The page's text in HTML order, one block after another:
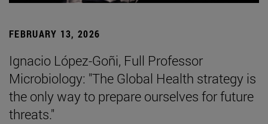
FEBRUARY 13, 2026
Ignacio López-Goñi, Full Professor
Microbiology: "The Global Health strategy is
the only way to prepare ourselves for future
threats."